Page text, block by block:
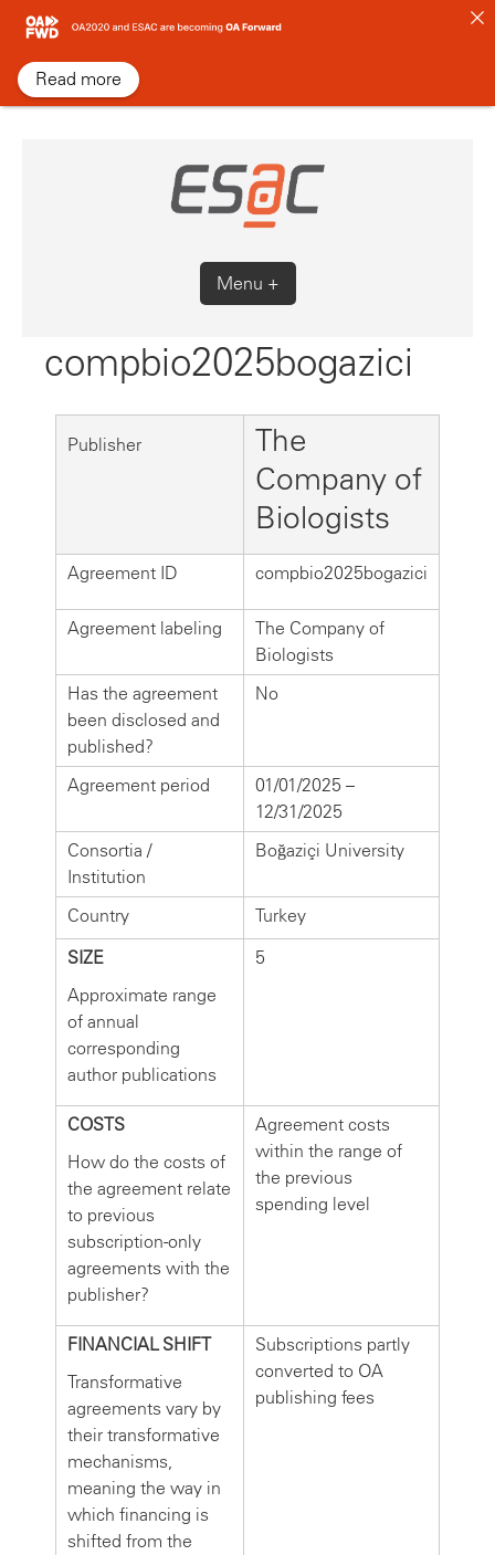
Skip
content
Menu +
compbio2025bogazici
Publisher
The
Company of
Biologists
Agreement ID compbio2025bogazici
Agreement labeling
The Company of
Biologists
Has the agreement
been disclosed and
published?
No
Agreement period
01/01/2025 –
12/31/2025
Consortia /
Institution
Boğaziçi University
Country
Turkey
SIZE
Approximate range
of annual
corresponding
author publications
5
COSTS
How do the costs of
the agreement relate
to previous
subscription-only
agreements with the
publisher?
Agreement costs
within the range of
the previous
spending level
FINANCIAL SHIFT
Transformative
agreements vary by
their transformative
mechanisms,
meaning the way in
which financing is
shifted from the
Subscriptions partly
converted to OA
publishing fees
Read more